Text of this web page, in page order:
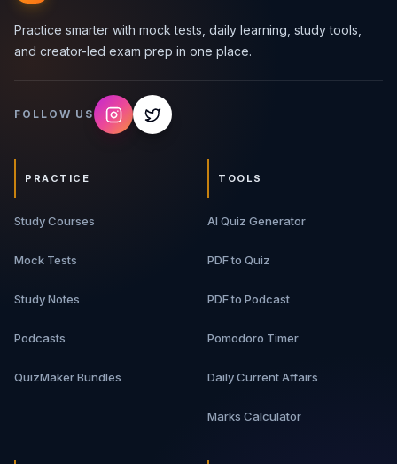
Practice smarter with mock tests, daily learning, study tools,
and creator-led exam prep in one place.
FOLLOW US
PRACTICE
Study Courses
Mock Tests
Study Notes
Podcasts
QuizMaker Bundles
TOOLS
AI Quiz Generator
PDF to Quiz
PDF to Podcast
Pomodoro Timer
Daily Current Affairs
Marks Calculator